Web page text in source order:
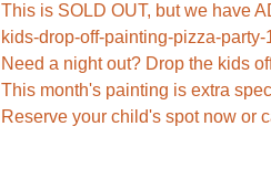
This is SOLD OUT, but we have
kids-drop-off-painting-pizza-party-
This month's painting is extra
Reserve your child's spot now or